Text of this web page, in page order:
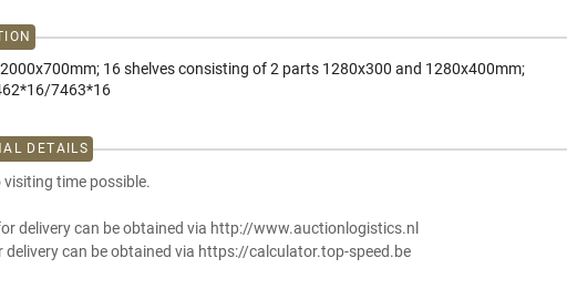
16 shelves consisting of 2 parts 1280x300 and 1280x400mm;
7463*16
DETAILS
visiting time possible.
delivery can be obtained via http://www.auctionlogistics.nl
delivery can be obtained via https://calculator.top-speed.be